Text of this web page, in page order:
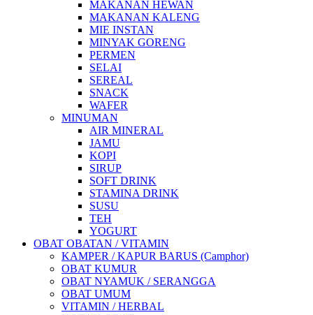
MAKANAN HEWAN
MAKANAN KALENG
MIE INSTAN
MINYAK GORENG
PERMEN
SELAI
SEREAL
SNACK
WAFER
MINUMAN
AIR MINERAL
JAMU
KOPI
SIRUP
SOFT DRINK
STAMINA DRINK
SUSU
TEH
YOGURT
OBAT OBATAN / VITAMIN
KAMPER / KAPUR BARUS (Camphor)
OBAT KUMUR
OBAT NYAMUK / SERANGGA
OBAT UMUM
VITAMIN / HERBAL